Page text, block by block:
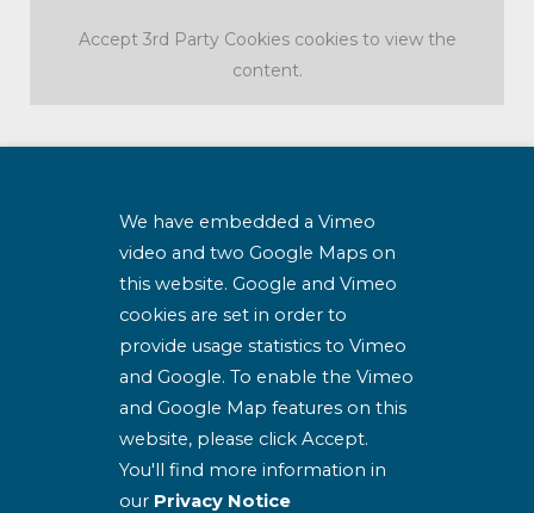
Accept 3rd Party Cookiescookies to view the
content.
Housing Constitution
We have embedded a Vimeo
video and two Google Maps on
this website. Google and Vimeo
cookies are set in order to
provide usage statistics to Vimeo
and Google. To enable the Vimeo
and Google Map features on this
website, please click Accept.
You'll find more information in
our Privacy Notice